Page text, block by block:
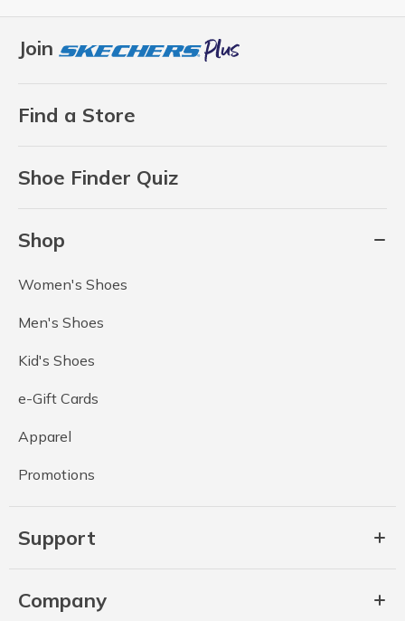
Join
Find a Store
Shoe Finder Quiz
Shop
Women's Shoes
Men's Shoes
Kid's Shoes
e-Gift Cards
Apparel
Promotions
Support
Company